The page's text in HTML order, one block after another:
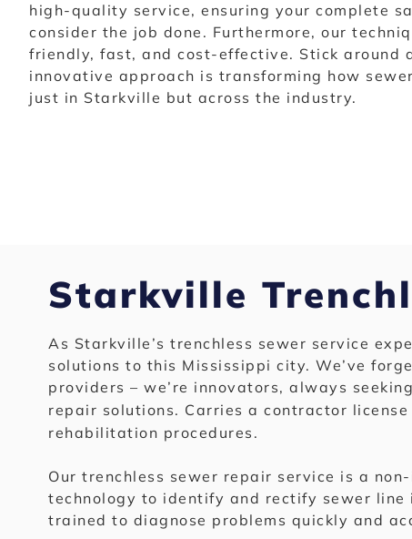
high-quality service, ensuring your complete
consider the job done. Furthermore, our
friendly, fast, and cost-effective. Stick around
innovative approach is transforming how
just in Starkville but across the industry.
Starkville
As Starkville’s trenchless sewer service
solutions to this Mississippi city. We’ve
providers – we’re innovators, always
repair solutions. Carries a contractor license
rehabilitation procedures.
Our trenchless sewer repair service is a
technology to identify and rectify sewer
trained to diagnose problems quickly and